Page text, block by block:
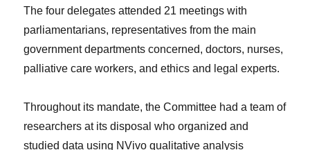
The four delegates attended 21 meetings with
parliamentarians, representatives from the main
government departments concerned, doctors, nurses,
palliative care workers, and ethics and legal experts.
Throughout its mandate, the Committee had a team of
researchers at its disposal who organized and
studied data using NVivo qualitative analysis